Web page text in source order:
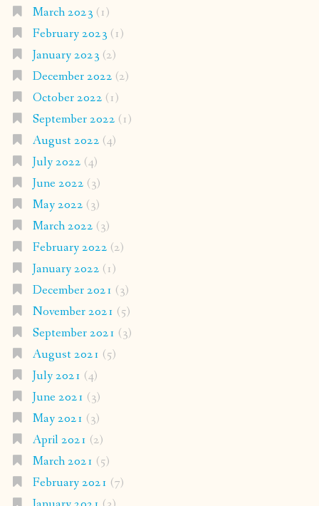
March 2023 (1)
February 2023 (1)
January 2023 (2)
December 2022 (2)
October 2022 (1)
September 2022 (1)
August 2022 (4)
July 2022 (4)
June 2022 (3)
May 2022 (3)
March 2022 (3)
February 2022 (2)
January 2022 (1)
December 2021 (3)
November 2021 (5)
September 2021 (3)
August 2021 (5)
July 2021 (4)
June 2021 (3)
May 2021 (3)
April 2021 (2)
March 2021 (5)
February 2021 (7)